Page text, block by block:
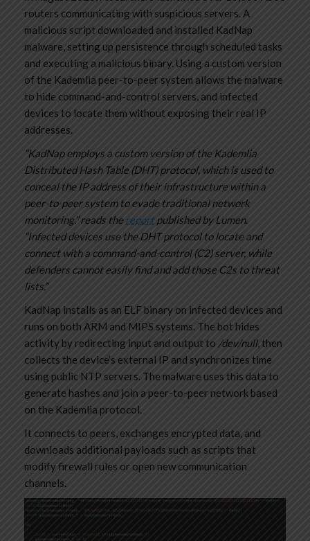
routers communicating with suspicious servers. A
malicious script downloaded and installed KadNap
malware, setting up persistence through scheduled tasks
and executing a malicious binary. Using a custom version
of the Kademlia peer-to-peer system allows the malware
to hide command-and-control servers, and infected
devices to locate them without exposing their real IP
addresses.
“KadNap employs a custom version of the Kademlia
Distributed Hash Table (DHT) protocol, which is used to
conceal the IP address of their infrastructure within a
peer-to-peer system to evade traditional network
monitoring.” reads thereportpublished by Lumen.
“Infected devices use the DHT protocol to locate and
connect with a command-and-control (C2) server, while
defenders cannot easily find and add those C2s to threat
lists.”
KadNap installs as an ELF binary on infected devices and
runs on both ARM and MIPS systems. The bot hides
activity by redirecting input and output to /dev/null, then
collects the device’s external IP and synchronizes time
using public NTP servers. The malware uses this data to
generate hashes and join a peer-to-peer network based
on the Kademlia protocol.
It connects to peers, exchanges encrypted data, and
downloads additional payloads such as scripts that
modify firewall rules or open new communication
channels.